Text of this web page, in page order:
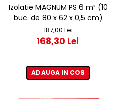
Izolatie MAGNUM PS 6 m² (10
buc. de 80 x 62 x 0,5 cm)
187,00 Lei
168,30 Lei
ADAUGA IN COS